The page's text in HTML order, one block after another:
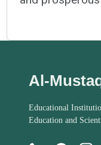
Al-
Educational
Education and